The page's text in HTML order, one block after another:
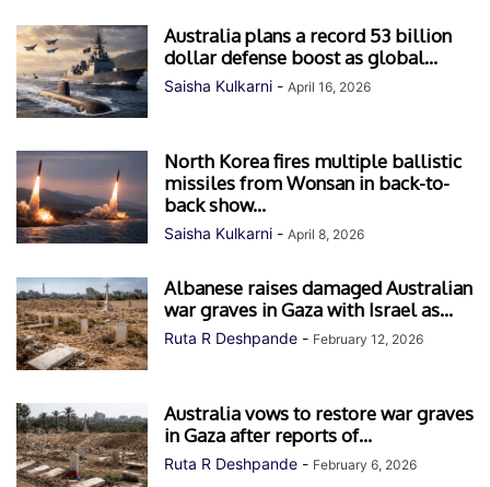
Australia plans a record 53 billion
dollar defense boost as global...
Saisha Kulkarni - April 16, 2026
North Korea fires multiple ballistic
missiles from Wonsan in back-to-
back show...
Saisha Kulkarni - April 8, 2026
Albanese raises damaged Australian
war graves in Gaza with Israel as...
Ruta R Deshpande - February 12, 2026
Australia vows to restore war graves
in Gaza after reports of...
Ruta R Deshpande - February 6, 2026